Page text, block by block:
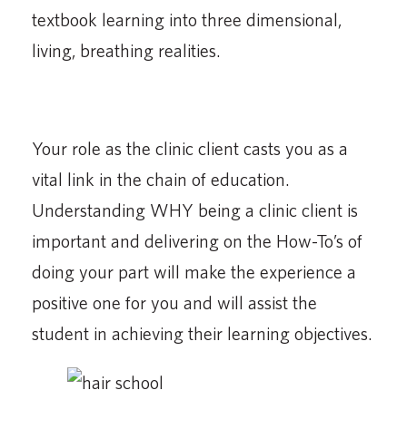
textbook learning into three dimensional,
living, breathing realities.
Your role as the clinic client casts you as a
vital link in the chain of education.
Understanding WHY being a clinic client is
important and delivering on the How-To’s of
doing your part will make the experience a
positive one for you and will assist the
student in achieving their learning objectives.